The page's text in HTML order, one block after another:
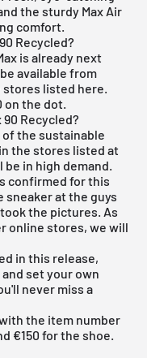
the sturdy Max Air
comfort.
Recycled?
is already next
available from
stores listed here.
on the dot.
Recycled?
the sustainable
the stores listed at
in high demand.
confirmed for this
sneaker at the guys
the pictures. As
online stores, we will
in this release,
set your own
never miss a
the item number
€150 for the shoe.